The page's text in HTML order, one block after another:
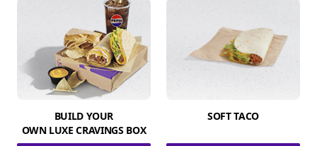
BUILD YOUR
OWN LUXE CRAVINGS BOX
SOFT TACO